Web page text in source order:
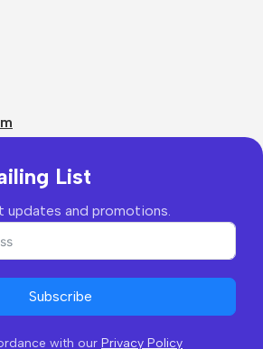
List
updates and promotions.
Subscribe
with our Privacy Policy